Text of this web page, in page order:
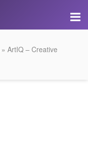
» ArtIQ – Creative